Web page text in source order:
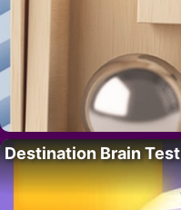
Destination Brain Test